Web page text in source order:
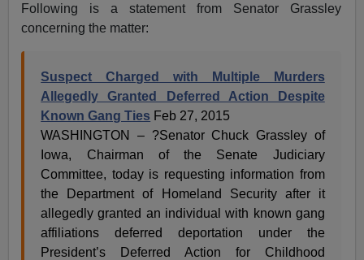
Following is a statement from Senator Grassley
concerning the matter:
Suspect Charged with Multiple Murders
Allegedly Granted Deferred Action Despite
Known Gang Ties Feb 27, 2015
WASHINGTON – ?Senator Chuck Grassley of
Iowa, Chairman of the Senate Judiciary
Committee, today is requesting information from
the Department of Homeland Security after it
allegedly granted an individual with known gang
affiliations deferred deportation under the
President’s Deferred Action for Childhood